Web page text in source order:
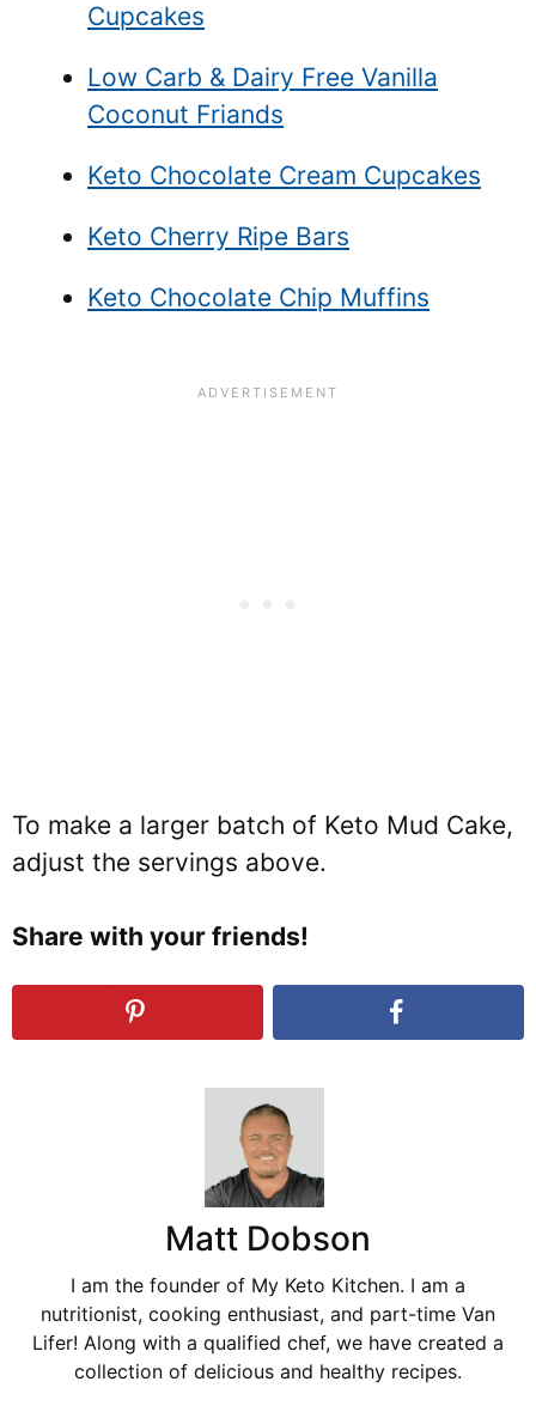
Cupcakes
Low Carb & Dairy Free Vanilla
Coconut Friands
Keto Chocolate Cream Cupcakes
Keto Cherry Ripe Bars
Keto Chocolate Chip Muffins
To make a larger batch of Keto Mud Cake,
adjust the servings above.
Share with your friends!
Matt Dobson
I am the founder of My Keto Kitchen. I am a
nutritionist, cooking enthusiast, and part-time Van
Lifer! Along with a qualified chef, we have created a
collection of delicious and healthy recipes.